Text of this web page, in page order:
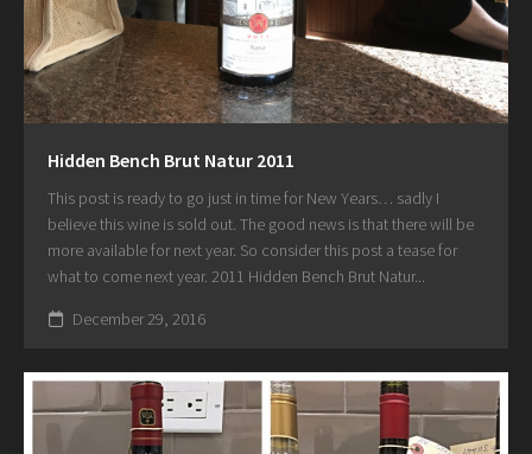
Hidden Bench Brut Natur 2011
This post is ready to go just in time for New Years… sadly I
believe this wine is sold out. The good news is that there will be
more available for next year. So consider this post a tease for
what to come next year. 2011 Hidden Bench Brut Natur...
December 29, 2016